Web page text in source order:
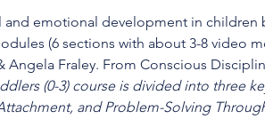
emotional development in children
(6 sections with about 3-8 video
Angela Fraley. From Conscious
(0-3) course is divided into three
and Problem-Solving